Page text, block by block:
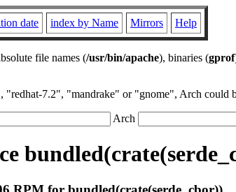
date index by Name Mirrors Help
file names (/usr/bin/apache), binaries (gprof
7.2", "mandrake" or "gnome", Arch
Arch